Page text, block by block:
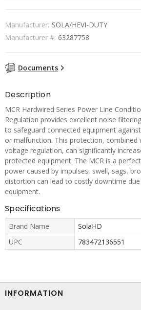
Manufacturer: SOLA/HEVI-DUTY
Manufacturer #: 63287758
Documents
Description
MCR Hardwired Series Power Line
Regulation provides excellent noise
to safeguard connected equipment
or malfunction. This protection, combined
voltage regulation, can significantly
protected equipment. The MCR is a
power caused by impulses, swell, sags,
distortion can lead to costly downtime
equipment.
Specifications
Brand Name
SolaHD
UPC
783472136551
INFORMATION